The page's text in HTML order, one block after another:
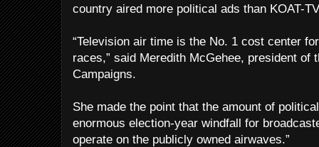
country aired more political ads than KOAT-
“Television air time is the No. 1 cost center
races,” said Meredith McGehee, president of
Campaigns.
She made the point that the amount of
enormous election-year windfall for
operate on the publicly owned airwaves.”